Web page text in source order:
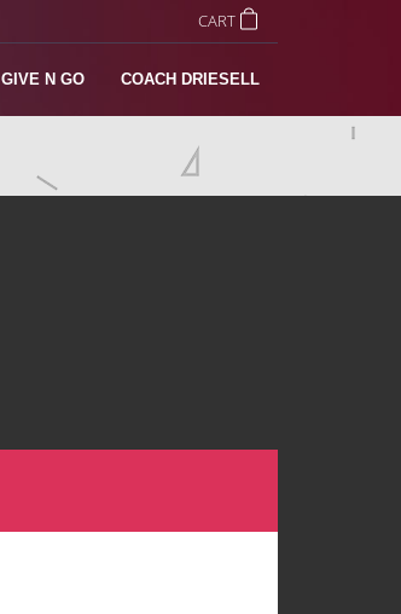
CART
GIVE N GO COACH DRIESELL